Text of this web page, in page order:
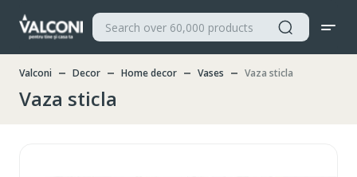
Valconi Decor Home decor Vases Vaza sticla
Vaza sticla